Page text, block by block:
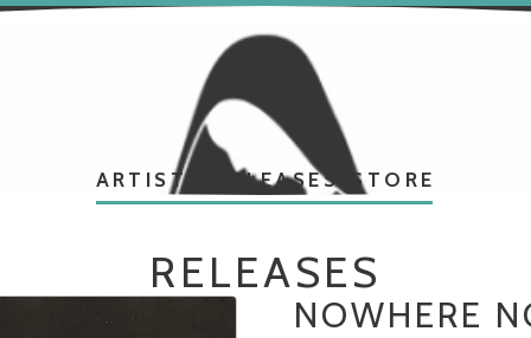
ARTISTS RELEASES STORE
RELEASES
NOWHERE